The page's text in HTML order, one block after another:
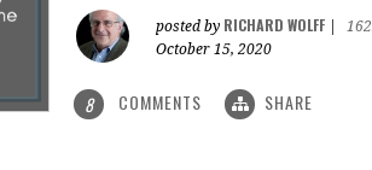
posted by RICHARD WOLFF
October 15, 2020
8 COMMENTS SHARE